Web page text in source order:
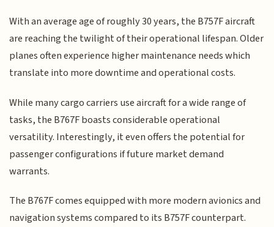
With an average age of roughly 30 years, the B757F aircraft
are reaching the twilight of their operational lifespan. Older
planes often experience higher maintenance needs which
translate into more downtime and operational costs.
While many cargo carriers use aircraft for a wide range of
tasks, the B767F boasts considerable operational
versatility. Interestingly, it even offers the potential for
passenger configurations if future market demand
warrants.
The B767F comes equipped with more modern avionics and
navigation systems compared to its B757F counterpart.